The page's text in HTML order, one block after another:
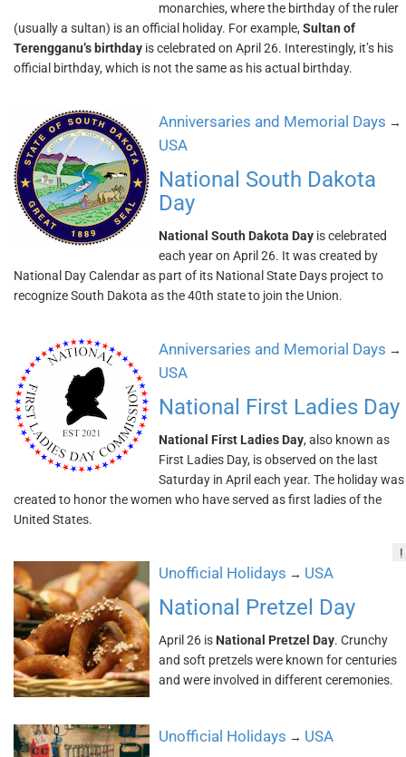
monarchies, where the birthday of the ruler
(usually a sultan) is an official holiday. For example, Sultan of
Terengganu’s birthday is celebrated on April 26. Interestingly, it’s his
official birthday, which is not the same as his actual birthday.
Anniversaries and Memorial Days →
USA
National South Dakota
Day
National South Dakota Day is celebrated
each year on April 26. It was created by
National Day Calendar as part of its National State Days project to
recognize South Dakota as the 40th state to join the Union.
Anniversaries and Memorial Days →
USA
National First Ladies Day
National First Ladies Day, also known as
First Ladies Day, is observed on the last
Saturday in April each year. The holiday was
created to honor the women who have served as first ladies of the
United States.
!
Unofficial Holidays → USA
National Pretzel Day
April 26 is National Pretzel Day. Crunchy
and soft pretzels were known for centuries
and were involved in different ceremonies.
Unofficial Holidays → USA